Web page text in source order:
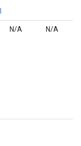
N/A N/A